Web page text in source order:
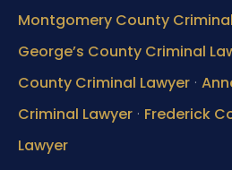
Montgomery County
George’s County Criminal
County Criminal Lawyer ·
Criminal Lawyer · Frederick
Lawyer